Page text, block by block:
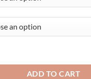
ADD TO CART